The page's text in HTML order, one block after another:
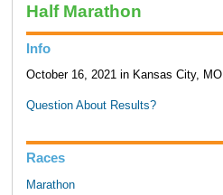
Half Marathon
Info
October 16, 2021 in Kansas City, MO
Question About Results?
Races
Marathon